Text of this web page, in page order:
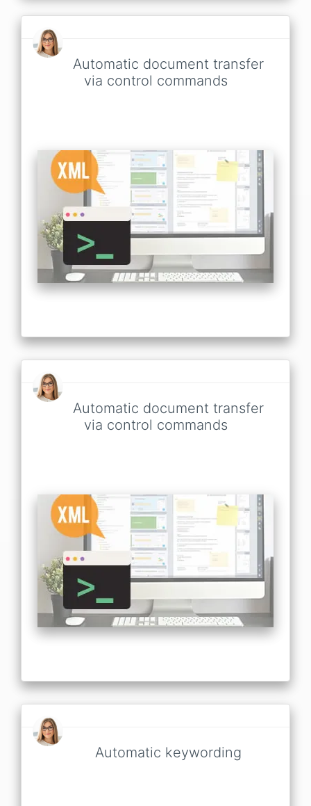
Automatic document transfer
via control commands
Automatic document transfer
via control commands
Automatic keywording